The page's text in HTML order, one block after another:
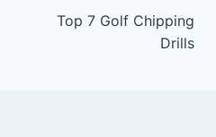
Top 7 Golf Chipping
Drills